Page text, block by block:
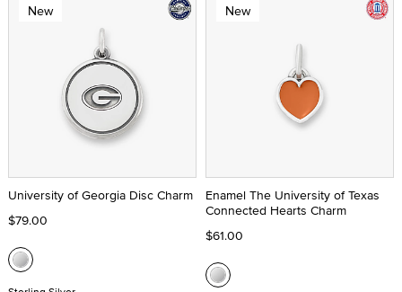
New
University of Georgia Disc Charm
$79.00
New
Enamel The University of Texas
Connected Hearts Charm
$61.00